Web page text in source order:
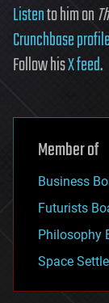
Listento him on
Crunchbase
Follow hisX feed.
Member of
Business
Futurists
Philosophy
Space